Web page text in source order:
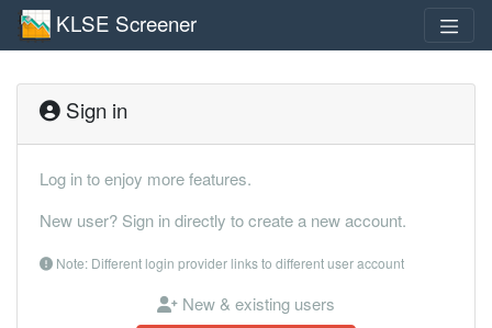
KLSE Screener
Sign in
Log in to enjoy more features.
New user? Sign in directly to create a new account.
Note: Different login provider links to different user account
New & existing users